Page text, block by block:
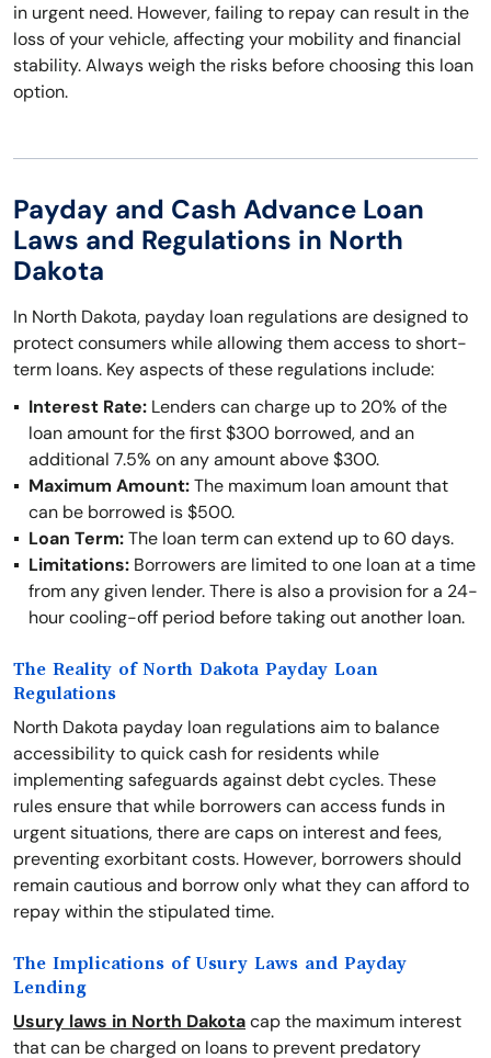
in urgent need. However, failing to repay can result in the
loss of your vehicle, affecting your mobility and financial
stability. Always weigh the risks before choosing this loan
option.
Payday and Cash Advance Loan
Laws and Regulations in North
Dakota
In North Dakota, payday loan regulations are designed to
protect consumers while allowing them access to short-
term loans. Key aspects of these regulations include:
Interest Rate: Lenders can charge up to 20% of the
loan amount for the first $300 borrowed, and an
additional 7.5% on any amount above $300.
Maximum Amount:The maximum loan amount that
can be borrowed is $500.
Loan Term:The loan term can extend up to 60 days.
Limitations: Borrowers are limited to one loan at a time
from any given lender. There is also a provision for a 24-
hour cooling-off period before taking out another loan.
The Reality of North Dakota Payday Loan
Regulations
North Dakota payday loan regulations aim to balance
accessibility to quick cash for residents while
implementing safeguards against debt cycles. These
rules ensure that while borrowers can access funds in
urgent situations, there are caps on interest and fees,
preventing exorbitant costs. However, borrowers should
remain cautious and borrow only what they can afford to
repay within the stipulated time.
The Implications of Usury Laws and Payday
Lending
Usury laws in North Dakotacap the maximum interest
that can be charged on loans to prevent predatory